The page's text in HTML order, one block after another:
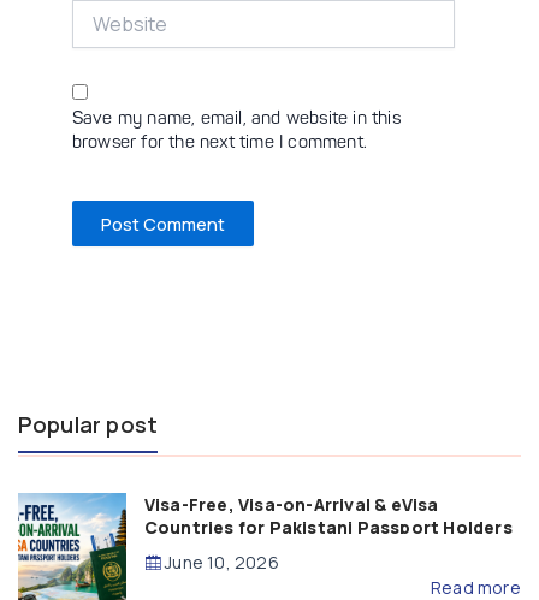
Save my name, email, and website in this
browser for the next time I comment.
Popular post
Visa-Free, Visa-on-Arrival & eVisa
Countries for Pakistani Passport Holders
(2026 Guide)
June 10, 2026
Read more